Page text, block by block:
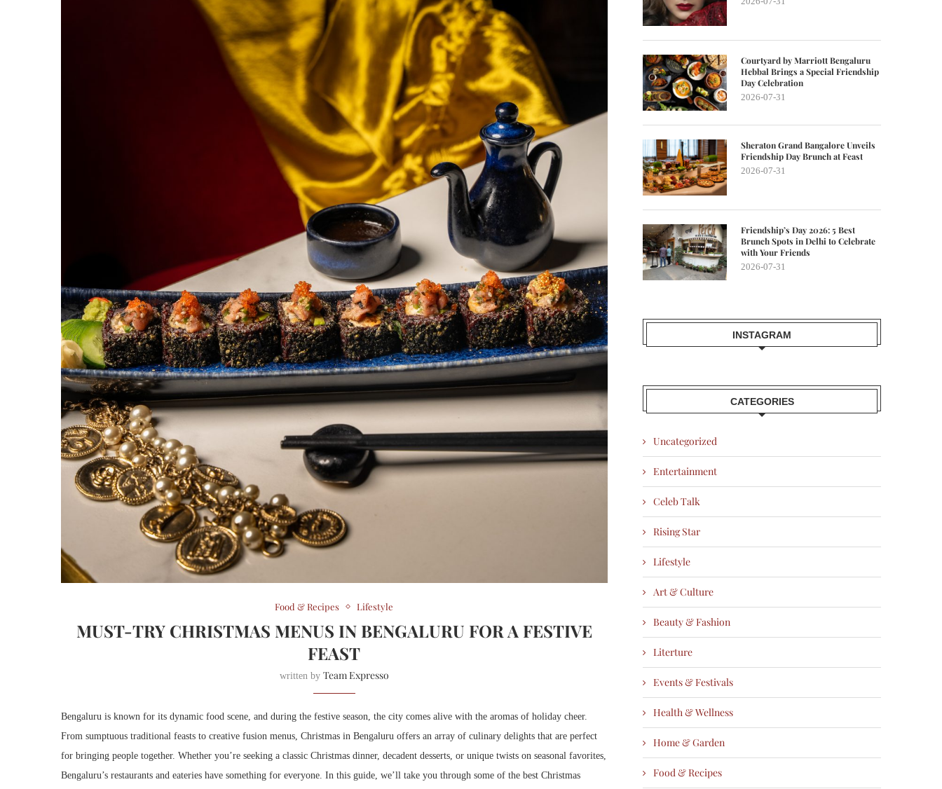
Food & Recipes Lifestyle
MUST-TRY CHRISTMAS MENUS IN BENGALURU FOR A FESTIVE
FEAST
written by Team Expresso
Bengaluru is known for its dynamic food scene, and during the festive season, the city comes alive with the aromas of holiday cheer.
From sumptuous traditional feasts to creative fusion menus, Christmas in Bengaluru offers an array of culinary delights that are perfect
for bringing people together. Whether you’re seeking a classic Christmas dinner, decadent desserts, or unique twists on seasonal favorites,
Bengaluru’s restaurants and eateries have something for everyone. In this guide, we’ll take you through some of the best Christmas
Courtyard by Marriott Bengaluru
Hebbal Brings a Special Friendship
Day Celebration
2026-07-31
Sheraton Grand Bangalore Unveils
Friendship Day Brunch at Feast
2026-07-31
Friendship’s Day 2026: 5 Best
Brunch Spots in Delhi to Celebrate
with Your Friends
2026-07-31
INSTAGRAM
CATEGORIES
Uncategorized
Entertainment
Celeb Talk
Rising Star
Lifestyle
Art & Culture
Beauty & Fashion
Literture
Events & Festivals
Health & Wellness
Home & Garden
Food & Recipes